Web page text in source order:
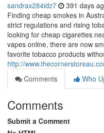
sandrax284idz7 391 days
Finding cheap smokes in
strict regulations and rising
looking for cheap cigarettes
vapes online, there are now
favorite tobacco products
http://
Comments
Who
Comments
Submit a Comment